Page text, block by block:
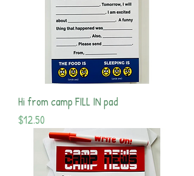
Hi from camp FILL IN pad
Price
$12.50